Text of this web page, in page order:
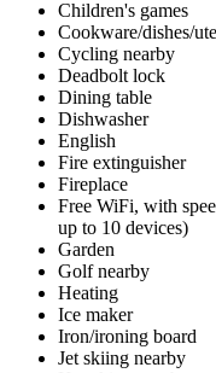
Children's games
Cookware/dishes/
Cycling nearby
Deadbolt lock
Dining table
Dishwasher
English
Fire extinguisher
Fireplace
Free WiFi, with
up to 10 devices)
Garden
Golf nearby
Heating
Ice maker
Iron/ironing board
Jet skiing nearby